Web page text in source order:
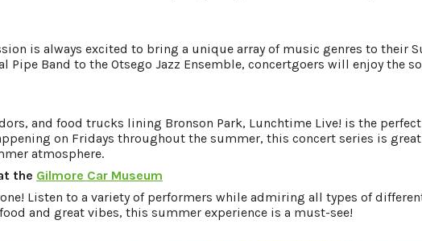
is always excited to bring a unique array of music genres to their
Pipe Band to the Otsego Jazz Ensemble, concertgoers will enjoy the
and food trucks lining Bronson Park, Lunchtime Live! is the
on Fridays throughout the summer, this concert series is
atmosphere.
the Gilmore Car Museum
Listen to a variety of performers while admiring all types of
and great vibes, this summer experience is a must-see!